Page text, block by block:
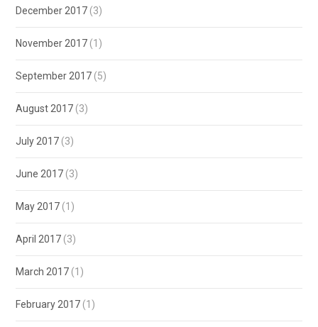
December 2017 (3)
November 2017 (1)
September 2017 (5)
August 2017 (3)
July 2017 (3)
June 2017 (3)
May 2017 (1)
April 2017 (3)
March 2017 (1)
February 2017 (1)